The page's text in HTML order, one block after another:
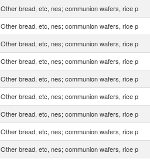
Other bread, etc, nes; communion wafers, rice p
Other bread, etc, nes; communion wafers, rice p
Other bread, etc, nes; communion wafers, rice p
Other bread, etc, nes; communion wafers, rice p
Other bread, etc, nes; communion wafers, rice p
Other bread, etc, nes; communion wafers, rice p
Other bread, etc, nes; communion wafers, rice p
Other bread, etc, nes; communion wafers, rice p
Other bread, etc, nes; communion wafers, rice p